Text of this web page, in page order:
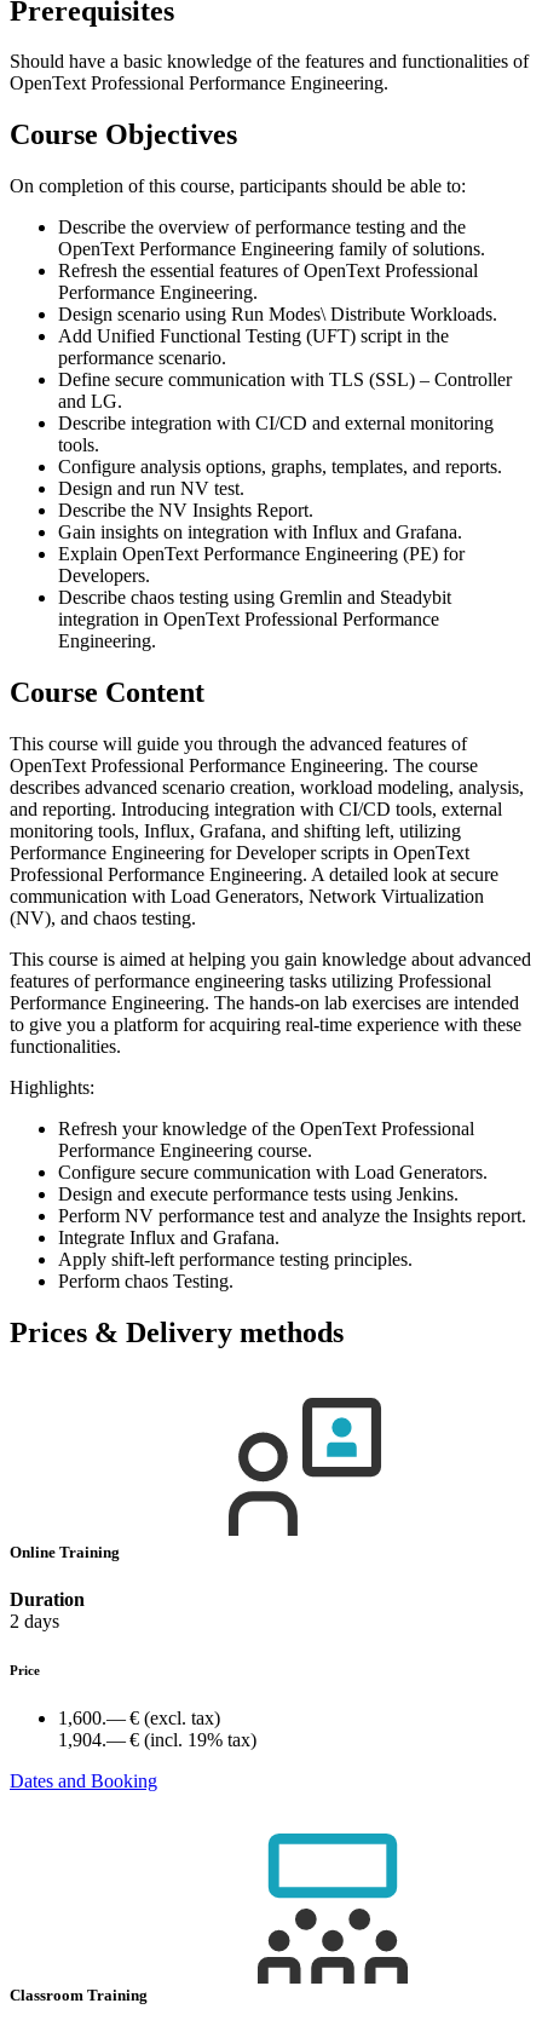
Prerequisites
Should have a basic knowledge of the features and functionalities of
OpenText Professional Performance Engineering.
Course Objectives
On completion of this course, participants should be able to:
Describe the overview of performance testing and the
OpenText Performance Engineering family of solutions.
Refresh the essential features of OpenText Professional
Performance Engineering.
Design scenario using Run Modes\ Distribute Workloads.
Add Unified Functional Testing (UFT) script in the
performance scenario.
Define secure communication with TLS (SSL) – Controller
and LG.
Describe integration with CI/CD and external monitoring
tools.
Configure analysis options, graphs, templates, and reports.
Design and run NV test.
Describe the NV Insights Report.
Gain insights on integration with Influx and Grafana.
Explain OpenText Performance Engineering (PE) for
Developers.
Describe chaos testing using Gremlin and Steadybit
integration in OpenText Professional Performance
Engineering.
Course Content
This course will guide you through the advanced features of
OpenText Professional Performance Engineering. The course
describes advanced scenario creation, workload modeling, analysis,
and reporting. Introducing integration with CI/CD tools, external
monitoring tools, Influx, Grafana, and shifting left, utilizing
Performance Engineering for Developer scripts in OpenText
Professional Performance Engineering. A detailed look at secure
communication with Load Generators, Network Virtualization
(NV), and chaos testing.
This course is aimed at helping you gain knowledge about advanced
features of performance engineering tasks utilizing Professional
Performance Engineering. The hands-on lab exercises are intended
to give you a platform for acquiring real-time experience with these
functionalities.
Highlights:
Refresh your knowledge of the OpenText Professional
Performance Engineering course.
Configure secure communication with Load Generators.
Design and execute performance tests using Jenkins.
Perform NV performance test and analyze the Insights report.
Integrate Influx and Grafana.
Apply shift-left performance testing principles.
Perform chaos Testing.
Prices & Delivery methods
Online Training
Duration
2 days
Price
1,600.— € (excl. tax)
1,904.— € (incl. 19% tax)
Dates and Booking
Classroom Training